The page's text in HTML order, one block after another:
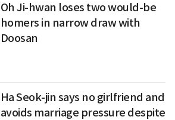
Oh Ji-hwan loses two would-be
homers in narrow draw with
Doosan
Ha Seok-jin says no girlfriend and
avoids marriage pressure despite